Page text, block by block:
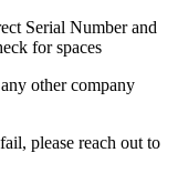
Serial Number and
for spaces
other company
please reach out to